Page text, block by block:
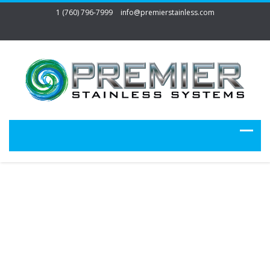
1 (760) 796-7999 info@premierstainless.com